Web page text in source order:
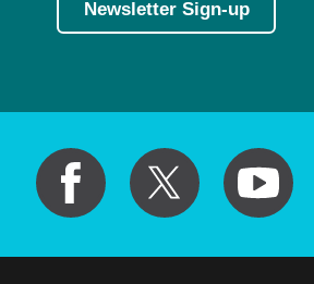
Newsletter Sign-up